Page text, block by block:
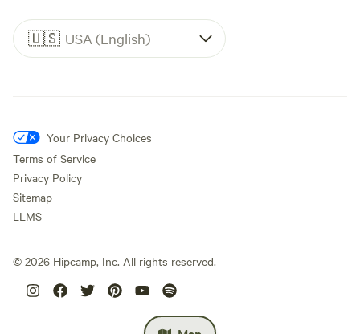
🇺🇸 USA (English)
Your Privacy Choices
Terms of Service
Privacy Policy
Sitemap
LLMS
© 2026 Hipcamp, Inc. All rights reserved.